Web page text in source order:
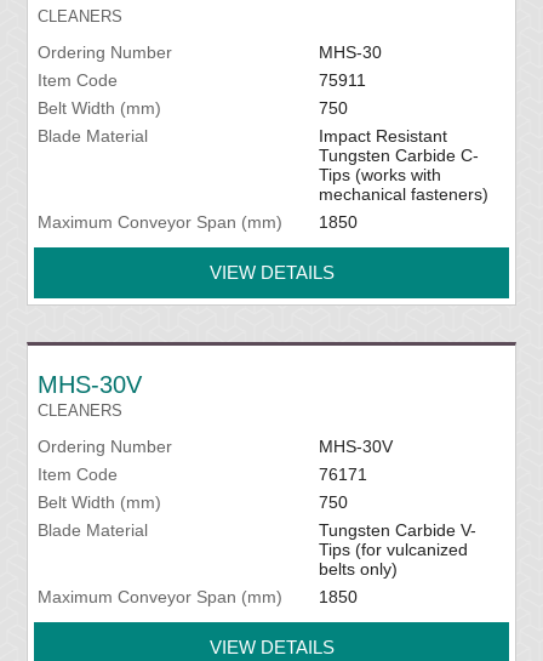
CLEANERS
Ordering Number
MHS-30
Item Code
75911
Belt Width (mm)
750
Blade Material
Impact Resistant
Tungsten Carbide C-
Tips (works with
mechanical fasteners)
Maximum Conveyor Span (mm)
1850
VIEW DETAILS
MHS-30V
CLEANERS
Ordering Number
MHS-30V
Item Code
76171
Belt Width (mm)
750
Blade Material
Tungsten Carbide V-
Tips (for vulcanized
belts only)
Maximum Conveyor Span (mm)
1850
VIEW DETAILS